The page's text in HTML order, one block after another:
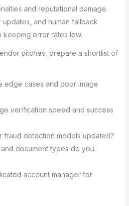
and reputational damage.
updates, and human fallback
keeping error rates low.
pitches, prepare a shortlist of
edge cases and poor image
verification speed and success
fraud detection models updated?
document types do you
account manager for